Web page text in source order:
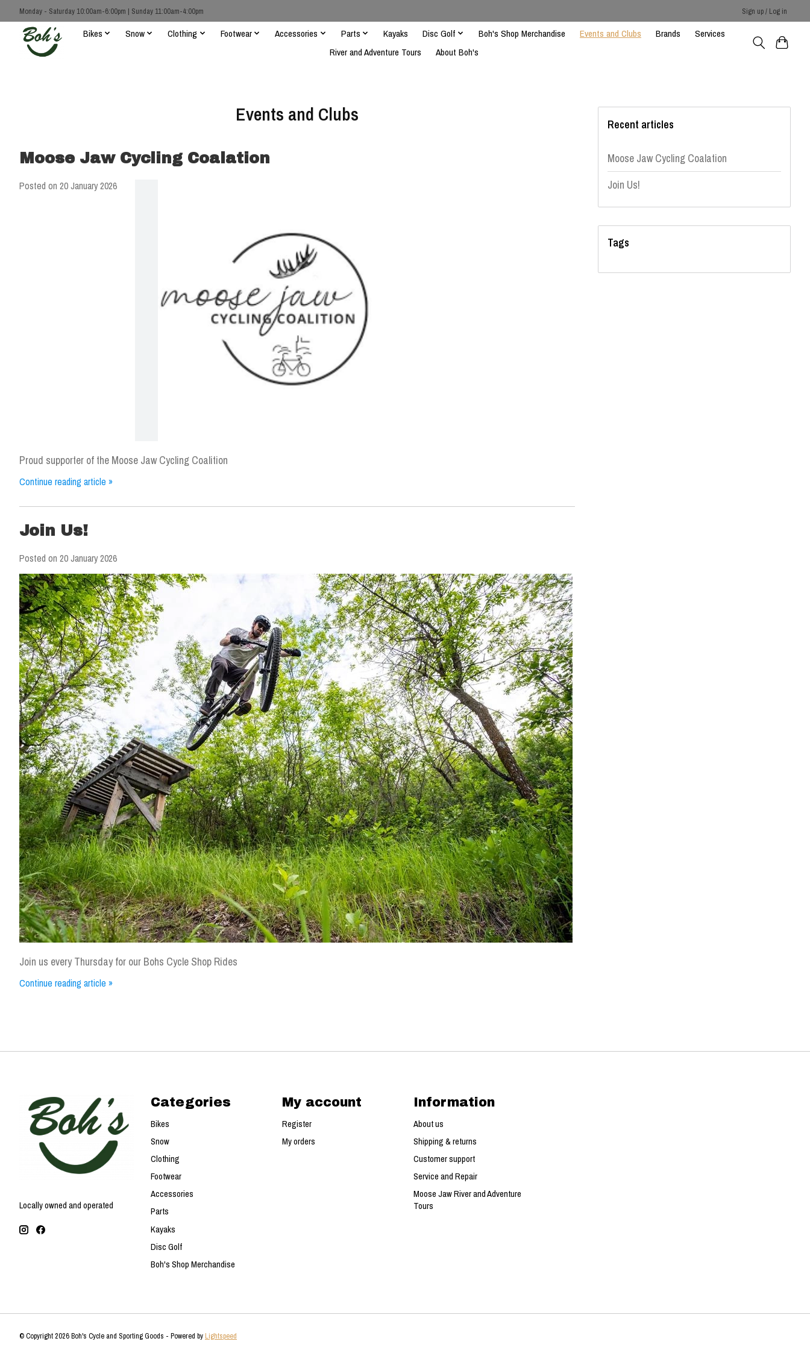
Monday - Saturday 10:00am-6:00pm | Sunday 11:00am-4:00pm Sign up / Log in
Bikes Snow Clothing Footwear Accessories Parts Kayaks Disc Golf Boh's Shop Merchandise Events and Clubs Brands
Services
River and Adventure Tours
About Boh's
Events and Clubs
Moose Jaw Cycling Coalation
Posted on 20 January 2026
Proud supporter of the Moose Jaw Cycling Coalition
Continue reading article »
Join Us!
Posted on 20 January 2026
Join us every Thursday for our Bohs Cycle Shop Rides
Continue reading article »
Recent articles
Moose Jaw Cycling Coalation
Join Us!
Tags
Locally owned and operated
Categories
Bikes
Snow
Clothing
Footwear
Accessories
Parts
Kayaks
Disc Golf
Boh's Shop Merchandise
My account
Register
My orders
Information
About us
Shipping & returns
Customer support
Service and Repair
Moose Jaw River and Adventure
Tours
© Copyright 2026 Boh's Cycle and Sporting Goods - Powered by Lightspeed